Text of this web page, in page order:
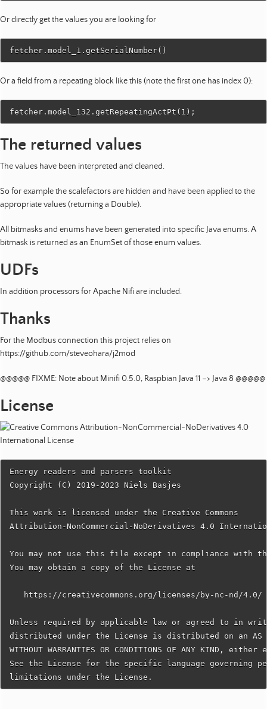
Or directly get the values you are looking for
Or a field from a repeating block like this (note the first one has index 0):
The returned values
The values have been interpreted and cleaned.
So for example the scalefactors are hidden and have been applied to the
appropriate values (returning a Double).
All bitmasks and enums have been generated into specific Java enums. A
bitmask is returned as an EnumSet of those enum values.
UDFs
In addition processors for Apache Nifi are included.
Thanks
For the Modbus connection this project relies on
https://github.com/steveohara/j2mod
@@@@@ FIXME: Note about Minifi 0.5.0, Raspbian Java 11 –> Java 8 @@@@@
License
Energy readers and parsers toolkit
Copyright (C) 2019-2023 Niels Basjes
This work is licensed under the Creative Commons
Attribution-NonCommercial-NoDerivatives 4.0
You may not use this file except in compliance with
You may obtain a copy of the License at
   https://creativecommons.org/licenses/by-nc-nd/4.0/
Unless required by applicable law or agreed to in
distributed under the License is distributed on an AS
WITHOUT WARRANTIES OR CONDITIONS OF ANY KIND,
See the License for the specific language governing